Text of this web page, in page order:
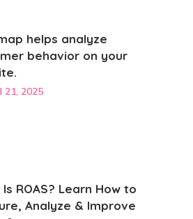
helps analyze
behavior on your
21, 2025
ROAS? Learn How to
Analyze & Improve